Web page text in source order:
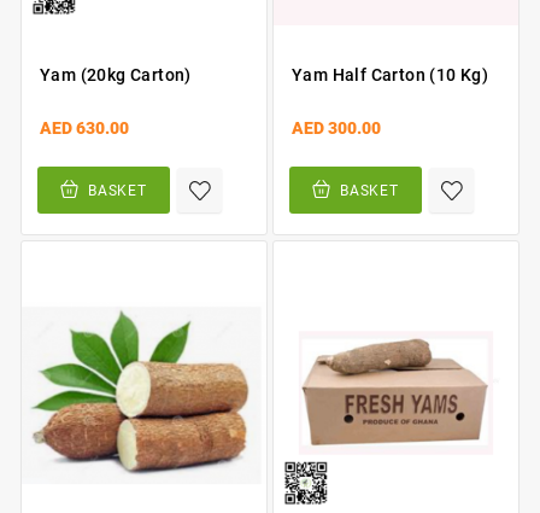
Yam (20kg Carton)
AED 630.00
BASKET
Yam Half Carton (10 Kg)
AED 300.00
BASKET